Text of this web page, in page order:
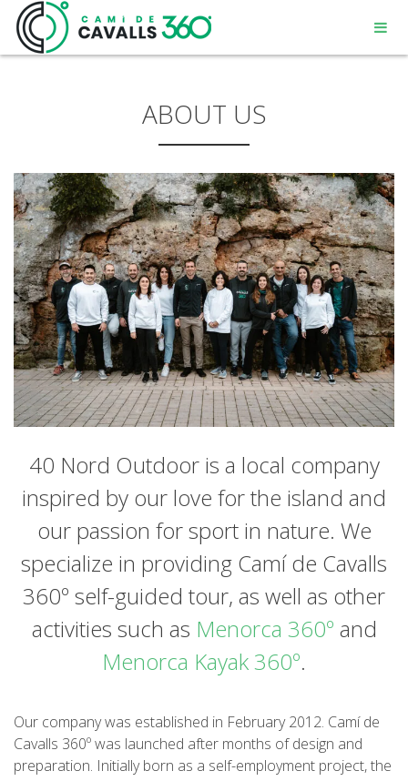
MENORCA
A PATH WITH HISTORY
360° ROUTE
HIKING
13 STAGES
10 STAGES
7 STAGES
STAGE SELECTIONS
ABOUT US
40 Nord Outdoor is a local company
inspired by our love for the island and
our passion for sport in nature. We
specialize in providing Camí de Cavalls
360º self-guided tour, as well as other
activities such as Menorca 360º and
Menorca Kayak 360º.
Our company was established in February 2012. Camí de
Cavalls 360º was launched after months of design and
preparation. Initially born as a self-employment project, the